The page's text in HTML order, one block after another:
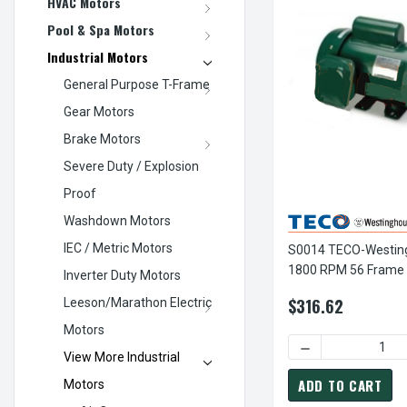
Pool & Spa Motors
Industrial Motors
General Purpose T-Frame
Gear Motors
Brake Motors
Severe Duty / Explosion
Proof
Washdown Motors
IEC / Metric Motors
Inverter Duty Motors
Leeson/Marathon Electric
Motors
View More Industrial
Motors
S0014 TECO-
1800 RPM 56
$316.62
DECREASE
ADD TO CART